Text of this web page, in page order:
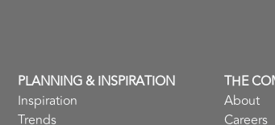
PLANNING & INSPIRATION
Inspiration
Trends
THE
About
Careers